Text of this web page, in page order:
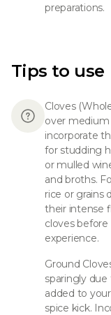
preparations.
Tips to use
Cloves
over
incorporate
for studding
or mulled
and broths.
rice or grains
their intense
cloves
experience.
Ground
sparingly
added to
spice kick.